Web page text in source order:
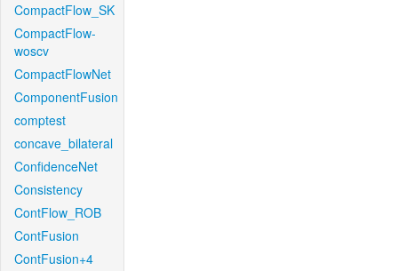
CompactFlow_SK
CompactFlow-
woscv
CompactFlowNet
ComponentFusion
comptest
concave_bilateral
ConfidenceNet
Consistency
ContFlow_ROB
ContFusion
ContFusion+4